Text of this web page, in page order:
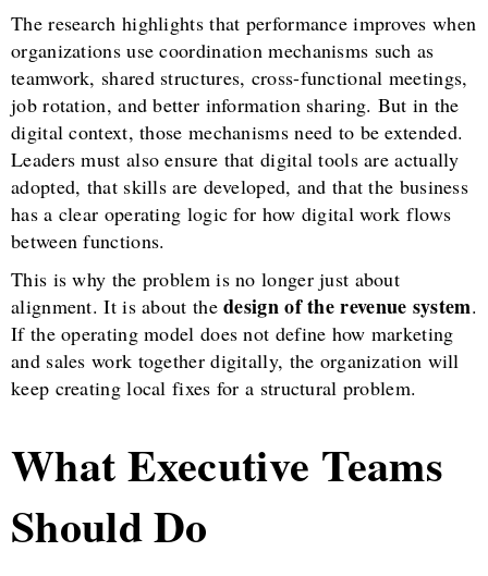
The research highlights that performance improves when
organizations use coordination mechanisms such as
teamwork, shared structures, cross-functional meetings,
job rotation, and better information sharing. But in the
digital context, those mechanisms need to be extended.
Leaders must also ensure that digital tools are actually
adopted, that skills are developed, and that the business
has a clear operating logic for how digital work flows
between functions.
This is why the problem is no longer just about
alignment. It is about thedesign of the revenue system.
If the operating model does not define how marketing
and sales work together digitally, the organization will
keep creating local fixes for a structural problem.
What Executive Teams
Should Do